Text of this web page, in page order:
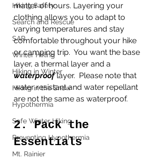
Hiking Safety
Search and Rescue
SAR
Winter Hiking
Hiking in Winter
Hiking in the Snow
Hypothermia
Safe Winter Hiking
Preventing Hypothermia
Mt. Rainier
matter of hours. Layering your
clothing allows you to adapt to
varying temperatures and stay
comfortable throughout your hike
or camping trip.  You want the base
layer, a thermal layer and a
waterproof layer.  Please note that
water resistant and water repellant
are not the same as waterproof.
2. Pack the
Essentials